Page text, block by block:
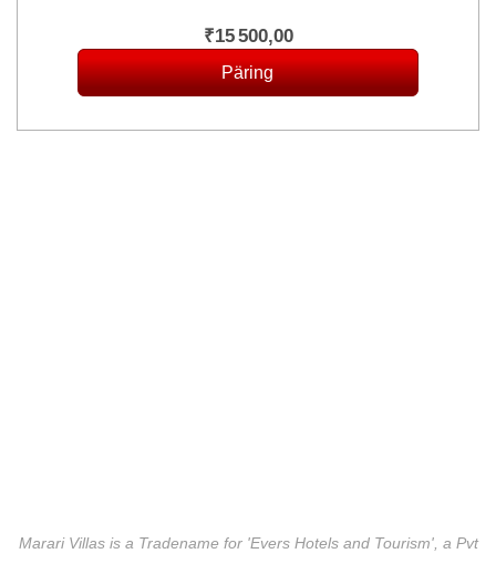
₹15 500,00
Marari Villas is a Tradename for 'Evers Hotels and Tourism', a Pvt